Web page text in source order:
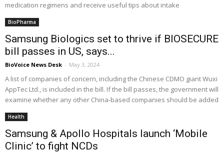
medication regimens and receive useful tips about intake
BioPharma
Samsung Biologics set to thrive if BIOSECURE
bill passes in US, says...
BioVoice News Desk - May 3, 2024
A list of companies of concern, including the Chinese CDMO giant Wuxi
AppTec Ltd., is included in the bill. If the bill passes, the government will
examine whether any other China-based companies should be added
Health
Samsung & Apollo Hospitals launch ‘Mobile
Clinic’ to fight NCDs